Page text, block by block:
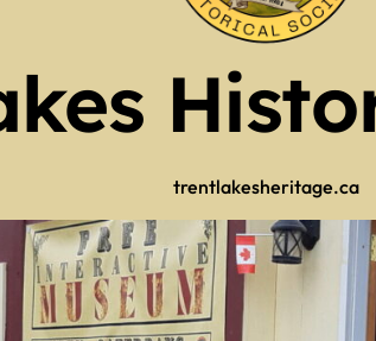
2026
(use full screen then esc)trentlakesheritage.ca